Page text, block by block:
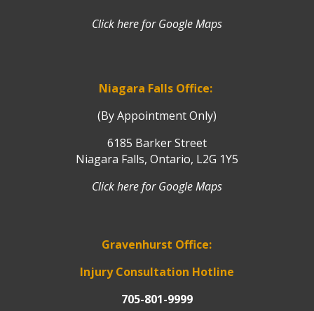
Click here for Google Maps
Niagara Falls Office:
(By Appointment Only)
6185 Barker Street
Niagara Falls, Ontario, L2G 1Y5
Click here for Google Maps
Gravenhurst Office:
Injury Consultation Hotline
705-801-9999